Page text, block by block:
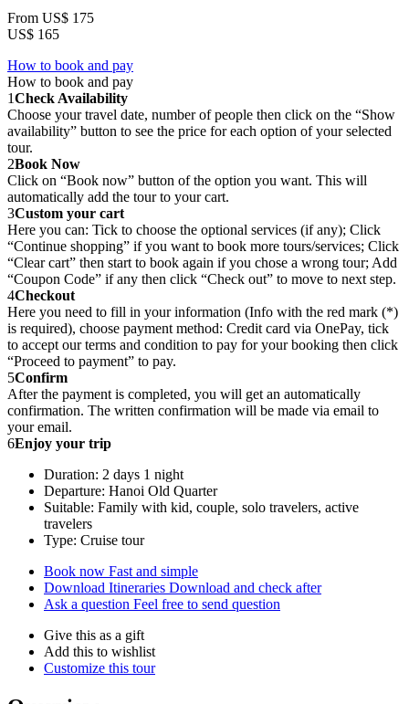
From US$ 175
US$ 165
How to book and pay
How to book and pay
1Check Availability
Choose your travel date, number of people then click on the “Show
availability” button to see the price for each option of your selected
tour.
2Book Now
Click on “Book now” button of the option you want. This will
automatically add the tour to your cart.
3Custom your cart
Here you can: Tick to choose the optional services (if any); Click
“Continue shopping” if you want to book more tours/services; Click
“Clear cart” then start to book again if you chose a wrong tour; Add
“Coupon Code” if any then click “Check out” to move to next step.
4Checkout
Here you need to fill in your information (Info with the red mark (*)
is required), choose payment method: Credit card via OnePay, tick
to accept our terms and condition to pay for your booking then click
“Proceed to payment” to pay.
5Confirm
After the payment is completed, you will get an automatically
confirmation. The written confirmation will be made via email to
your email.
6Enjoy your trip
Duration: 2 days 1 night
Departure: Hanoi Old Quarter
Suitable: Family with kid, couple, solo travelers, active
travelers
Type: Cruise tour
Book now Fast and simple
Download Itineraries Download and check after
Ask a question Feel free to send question
Give this as a gift
Add this to wishlist
Customize this tour